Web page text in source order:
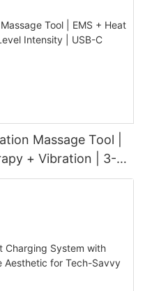
Massage Tool |
+ Vibration | 3-